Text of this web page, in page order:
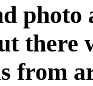
there
from